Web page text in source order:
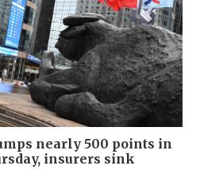
nearly 500 points in
insurers sink